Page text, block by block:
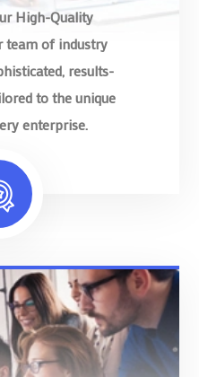
High-Quality
team of industry
results-
to the unique
enterprise.